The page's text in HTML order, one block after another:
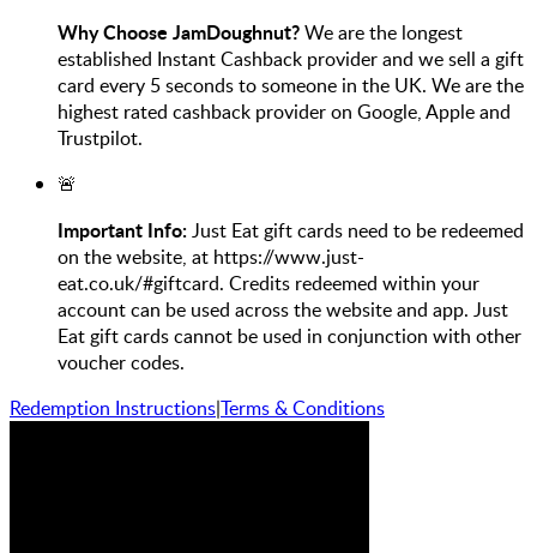
Why Choose JamDoughnut?We are the longest
established Instant Cashback provider and we sell a gift
card every 5 seconds to someone in the UK. We are the
highest rated cashback provider on Google, Apple and
Trustpilot.
🚨
Important Info:Just Eat gift cards need to be redeemed
on the website, at https://www.just-
eat.co.uk/#giftcard. Credits redeemed within your
account can be used across the website and app. Just
Eat gift cards cannot be used in conjunction with other
voucher codes.
Redemption Instructions|Terms & Conditions